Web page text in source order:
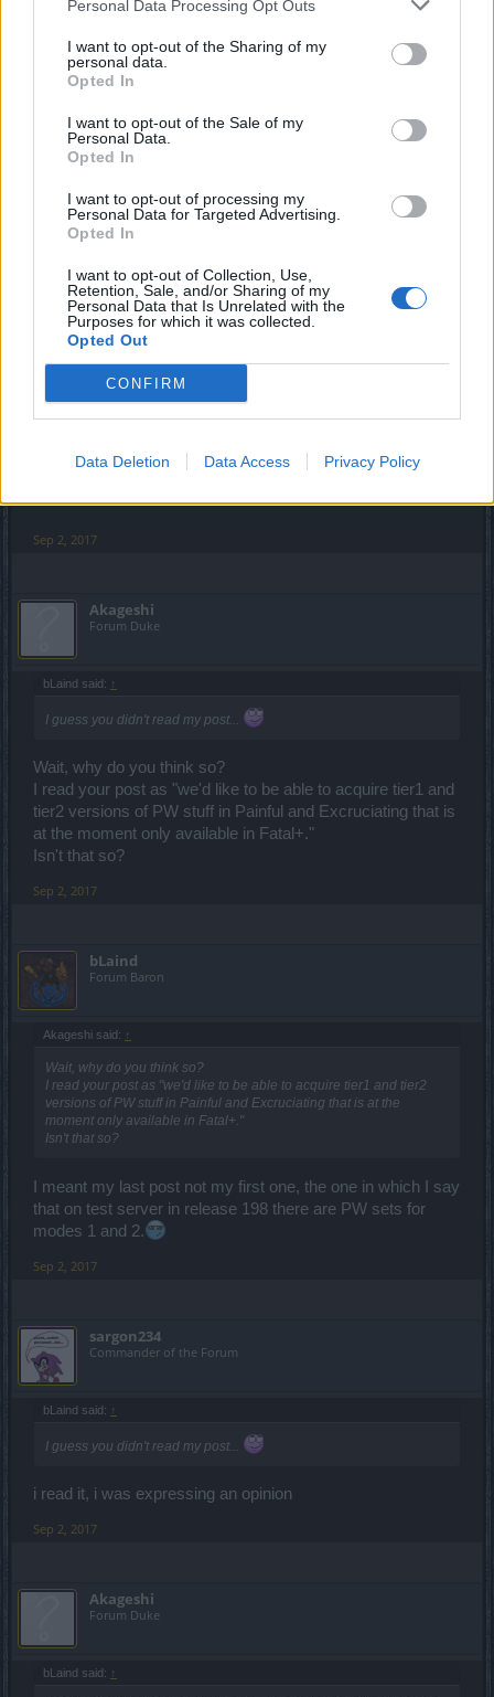
Personal Data Processing Opt Outs
I want to opt-out of the Sharing of my
personal data.
Opted In
I want to opt-out of the Sale of my
Personal Data.
Opted In
I want to opt-out of processing my
Personal Data for Targeted Advertising.
Opted In
I want to opt-out of Collection, Use,
Retention, Sale, and/or Sharing of my
Personal Data that Is Unrelated with the
Purposes for which it was collected.
Opted Out
CONFIRM
Data Deletion Data Access Privacy Policy
Forum Baron
Akageshi said:↑
Hence... Yes please!
sargon234 said:
I agree with this idea, it's a good idea, it'll help newer players to
catch-up a bit with older players
At least it'll help them with soloing parallel worlds and obtain the
I guess you didn't read my post...
bLaind said:↑
Is it my imagination or is this really happening with R198.
I guess that limiting the crafting recipes on lvls will bring us
Sep 2, 2017
Akageshi
Forum Duke
bLaind said: ↑
I guess you didn't read my post...
Wait, why do you think so?
I read your post as "we'd like to be able to acquire tier1 and
tier2 versions of PW stuff in Painful and Excruciating that is
at the moment only available in Fatal+."
Isn't that so?
Sep 2, 2017
bLaind
Forum Baron
Akageshi said: ↑
Wait, why do you think so?
I read your post as "we'd like to be able to acquire tier1 and tier2
versions of PW stuff in Painful and Excruciating that is at the
moment only available in Fatal+."
Isn't that so?
I meant my last post not my first one, the one in which I say
that on test server in release 198 there are PW sets for
modes 1 and 2.
Sep 2, 2017
sargon234
Commander of the Forum
bLaind said: ↑
I guess you didn't read my post...
i read it, i was expressing an opinion
Sep 2, 2017
Akageshi
Forum Duke
bLaind said: ↑